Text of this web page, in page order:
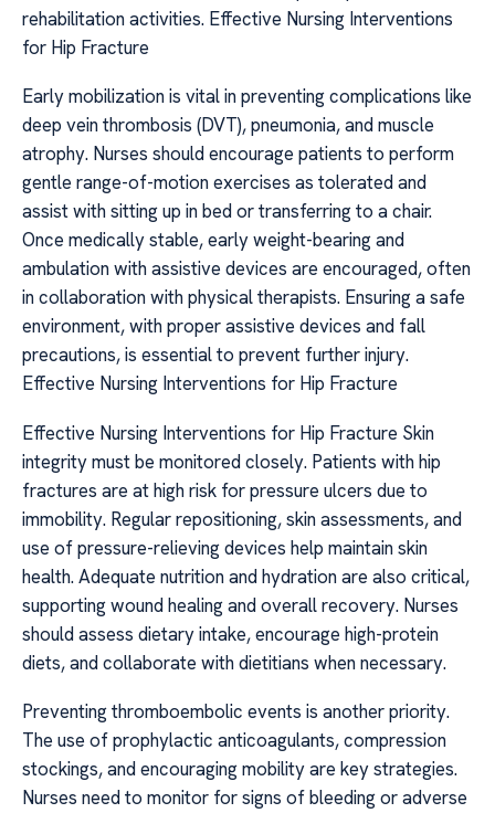
rehabilitation activities. Effective Nursing Interventions
for Hip Fracture
Early mobilization is vital in preventing complications like
deep vein thrombosis (DVT), pneumonia, and muscle
atrophy. Nurses should encourage patients to perform
gentle range-of-motion exercises as tolerated and
assist with sitting up in bed or transferring to a chair.
Once medically stable, early weight-bearing and
ambulation with assistive devices are encouraged, often
in collaboration with physical therapists. Ensuring a safe
environment, with proper assistive devices and fall
precautions, is essential to prevent further injury.
Effective Nursing Interventions for Hip Fracture
Effective Nursing Interventions for Hip Fracture Skin
integrity must be monitored closely. Patients with hip
fractures are at high risk for pressure ulcers due to
immobility. Regular repositioning, skin assessments, and
use of pressure-relieving devices help maintain skin
health. Adequate nutrition and hydration are also critical,
supporting wound healing and overall recovery. Nurses
should assess dietary intake, encourage high-protein
diets, and collaborate with dietitians when necessary.
Preventing thromboembolic events is another priority.
The use of prophylactic anticoagulants, compression
stockings, and encouraging mobility are key strategies.
Nurses need to monitor for signs of bleeding or adverse